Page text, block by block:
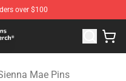
over $100
Mae Merchandise
Mae Pins